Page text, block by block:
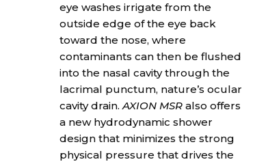
eye washes irrigate from the
outside edge of the eye back
toward the nose, where
contaminants can then be flushed
into the nasal cavity through the
lacrimal punctum, nature’s ocular
cavity drain.AXION MSR also offers
a new hydrodynamic shower
design that minimizes the strong
physical pressure that drives the